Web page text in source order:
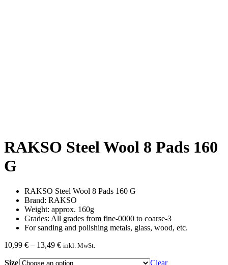
RAKSO Steel Wool 8 Pads 160
G
RAKSO Steel Wool 8 Pads 160 G
Brand: RAKSO
Weight: approx. 160g
Grades: All grades from fine-0000 to coarse-3
For sanding and polishing metals, glass, wood, etc.
10,99 € – 13,49 €Price
10,99 €
inkl. MwSt.
Size
Clear